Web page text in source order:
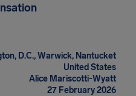
D.C., Warwick, Nantucket
United States
Alice Mariscotti-Wyatt
27 February 2026